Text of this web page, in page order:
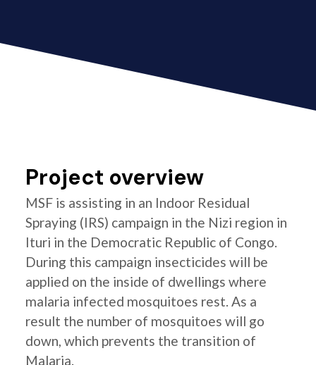
Project overview
MSF is assisting in an Indoor Residual
Spraying (IRS) campaign in the Nizi region in
Ituri in the Democratic Republic of Congo.
During this campaign insecticides will be
applied on the inside of dwellings where
malaria infected mosquitoes rest. As a
result the number of mosquitoes will go
down, which prevents the transition of
Malaria.